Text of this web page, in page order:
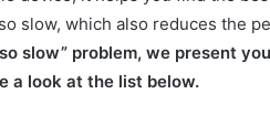
slow, which also reduces the
slow” problem, we present
a look at the list below.